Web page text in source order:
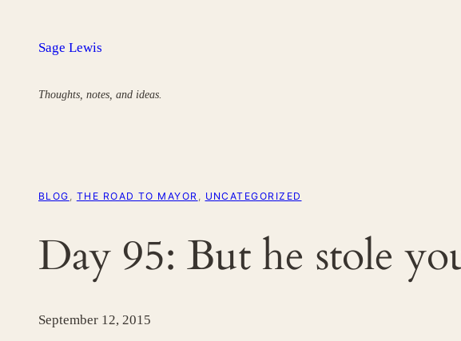
Sage Lewis
Thoughts, notes, and ideas.
BLOG , THE ROAD TO MAYOR , UNCATEGORIZED
Day 95: But he stole
September 12, 2015